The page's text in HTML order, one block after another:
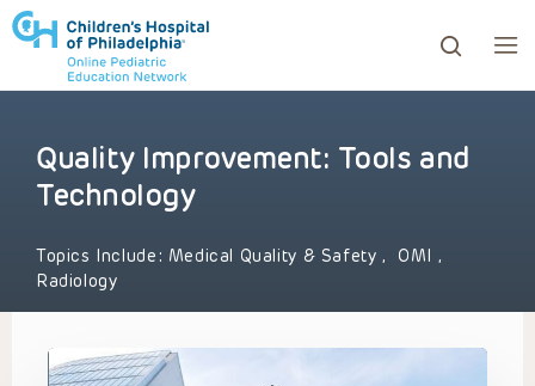
to review and enter to go to the desired page.
Quality Improvement: Tools and
Technology
Topics Include: Medical Quality & Safety, OMI ,
Radiology